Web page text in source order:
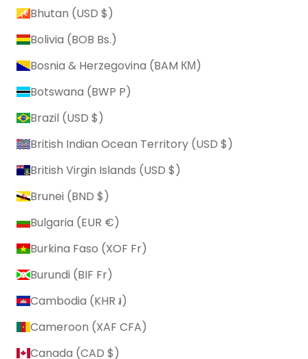
Bhutan (USD $)
Bolivia (BOB Bs.)
Bosnia & Herzegovina (BAM КМ)
Botswana (BWP P)
Brazil (USD $)
British Indian Ocean Territory (USD $)
British Virgin Islands (USD $)
Brunei (BND $)
Bulgaria (EUR €)
Burkina Faso (XOF Fr)
Burundi (BIF Fr)
Cambodia (KHR ៛)
Cameroon (XAF CFA)
Canada (CAD $)